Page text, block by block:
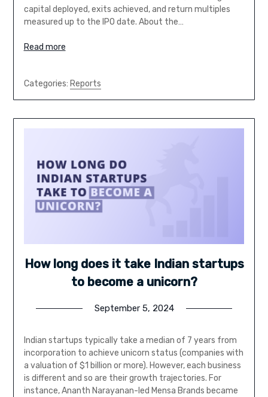
capital deployed, exits achieved, and return multiples
measured up to the IPO date. About the…
Read more
Categories: Reports
How long does it take Indian startups
to become a unicorn?
September 5, 2024
Indian startups typically take a median of 7 years from
incorporation to achieve unicorn status (companies with
a valuation of $1 billion or more). However, each business
is different and so are their growth trajectories. For
instance, Ananth Narayanan-led Mensa Brands became